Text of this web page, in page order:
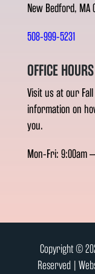
New Bedford, MA
508-999-5231
OFFICE HOURS
Visit us at our
information on
you.
Mon-Fri: 9:00am
Copyright ©
Reserved |